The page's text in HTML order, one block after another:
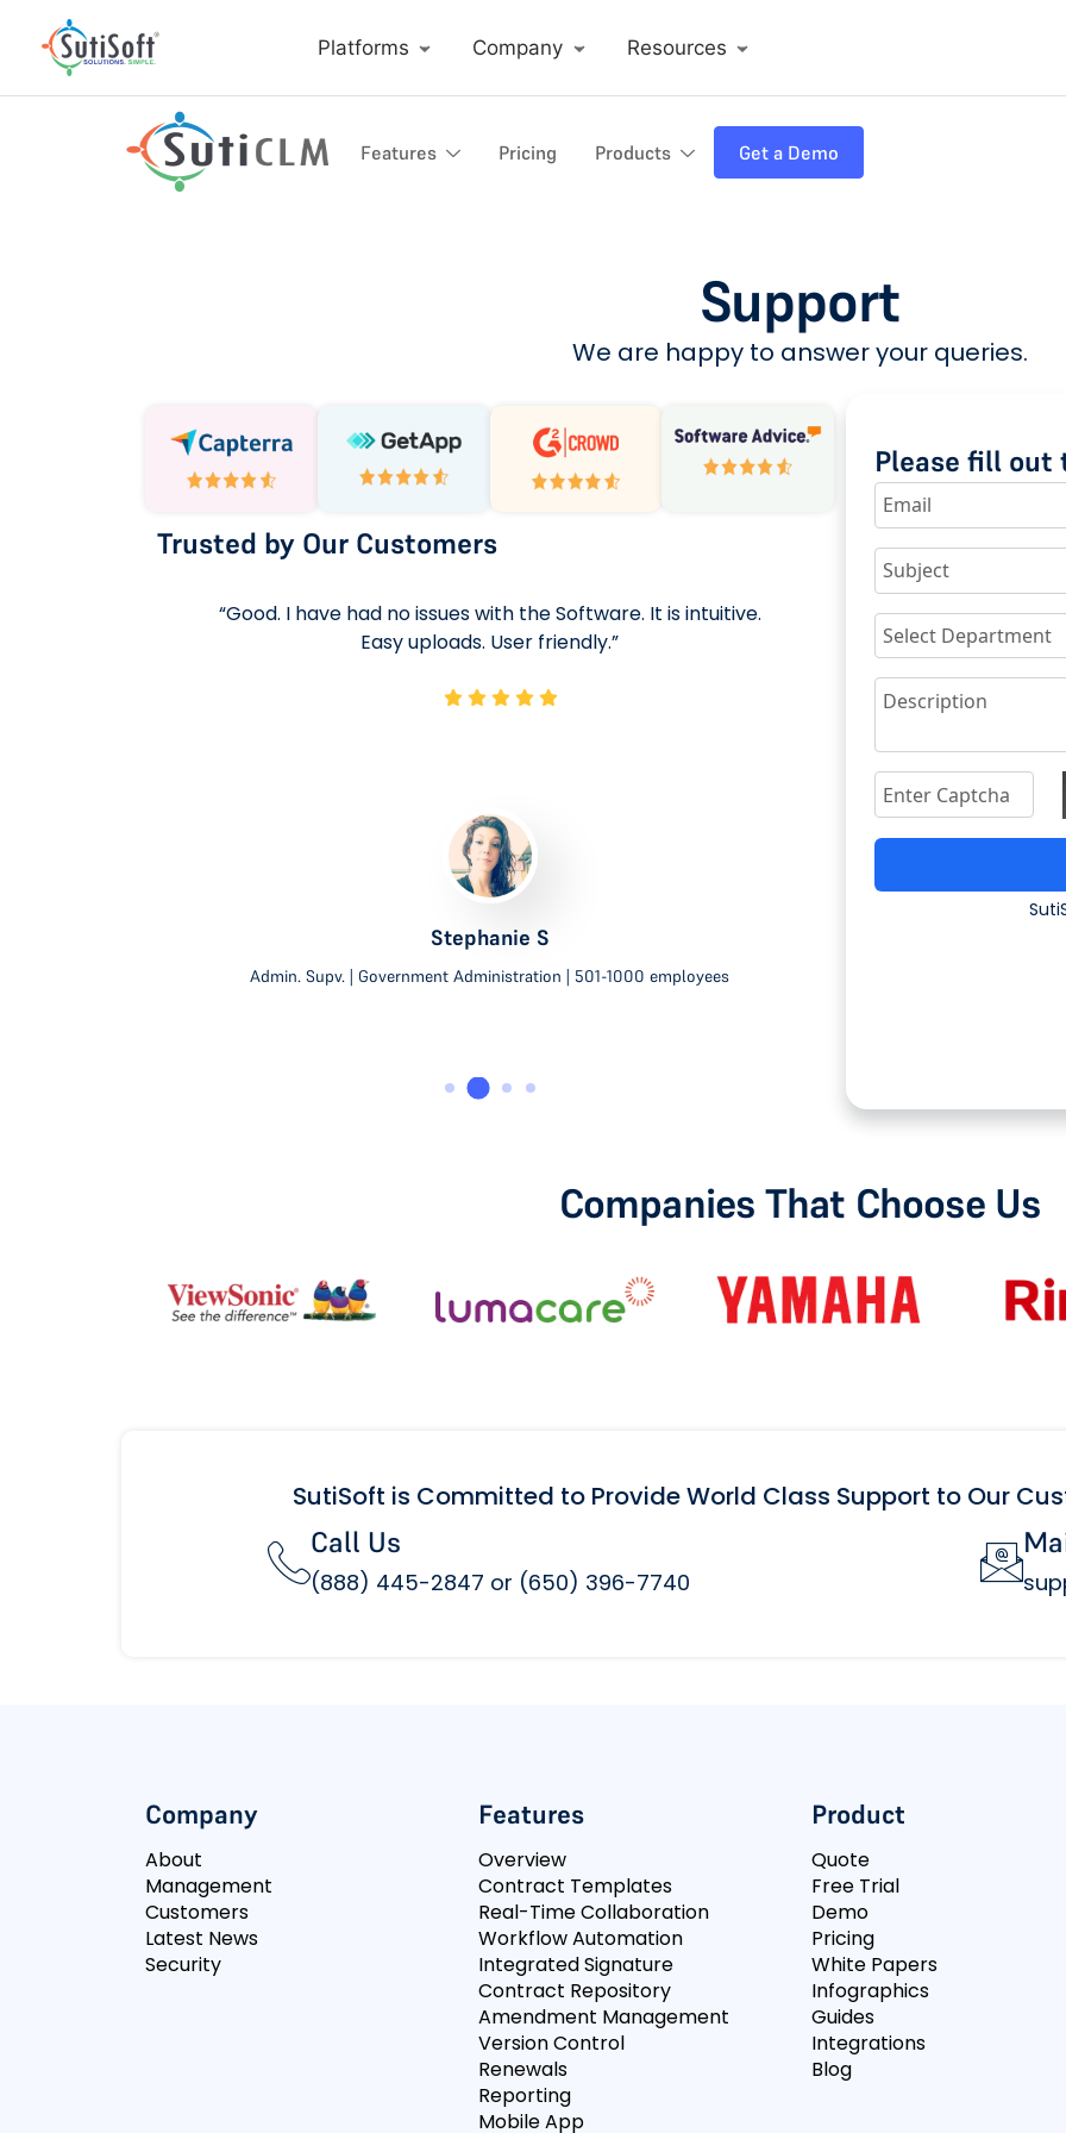
Platforms Company Resources
Features Pricing Products Get a Demo
Support
We are happy to answer your queries.
Please fill out
Trusted by Our Customers
Stephanie S
Admin. Supv. | Government Administration | 501-1000 employees
“Good. I have had no issues with the Software. It is intuitive.
Easy uploads. User friendly.”
"We put it in our
so easy and
Companies That Choose Us
SutiSoft is Committed to Provide World Class Support to Our
Call Us
(888) 445-2847 or (650) 396-7740
Company
About
Management
Customers
Latest News
Security
Features
Overview
Contract Templates
Real-Time Collaboration
Workflow Automation
Integrated Signature
Contract Repository
Amendment Management
Version Control
Renewals
Reporting
Mobile App
Product
Quote
Free Trial
Demo
Pricing
White Papers
Infographics
Guides
Integrations
Blog